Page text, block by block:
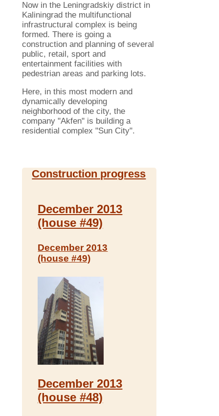
Now in the Leningradskiy district in
Kaliningrad the multifunctional
infrastructural complex is being
formed. There is going a
construction and planning of several
public, retail, sport and
entertainment facilities with
pedestrian areas and parking lots.
Here, in this most modern and
dynamically developing
neighborhood of ​​the city, the
company "Akfen" is building a
residential complex "Sun City".
Construction progress
December 2013
(house #49)
December 2013
(house #49)
December 2013
(house #48)